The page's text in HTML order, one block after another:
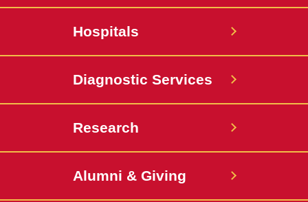
Hospitals
Diagnostic Services
Research
Alumni & Giving